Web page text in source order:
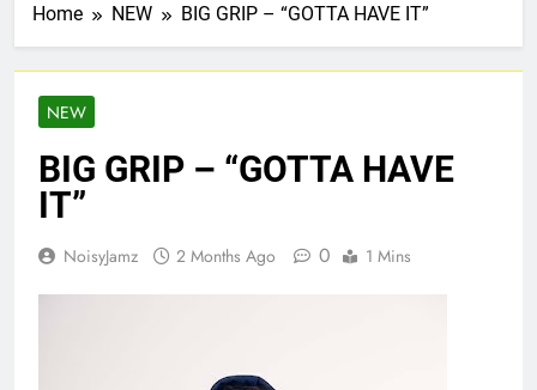
Home NEW BIG GRIP – “GOTTA HAVE IT”
NEW
BIG GRIP – “GOTTA HAVE
IT”
NoisyJamz 2 Months Ago 0 1 Mins